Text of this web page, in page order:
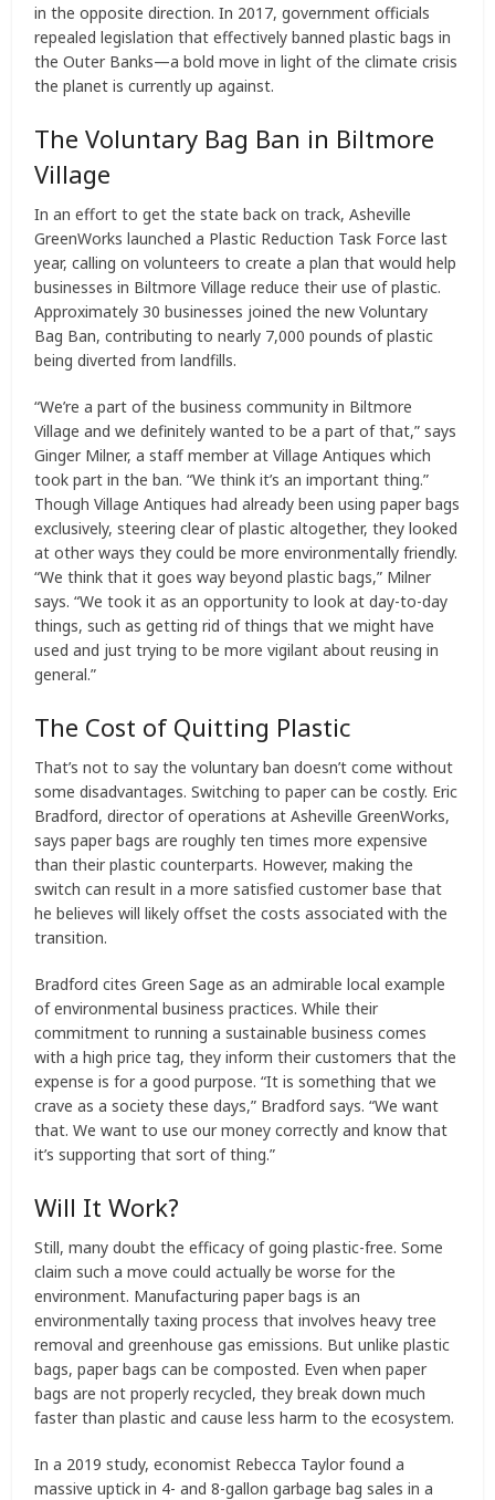
in the opposite direction. In 2017, government officials
repealed legislation that effectively banned plastic bags in
the Outer Banks—a bold move in light of the climate crisis
the planet is currently up against.
The Voluntary Bag Ban in Biltmore
Village
In an effort to get the state back on track, Asheville
GreenWorks launched a Plastic Reduction Task Force last
year, calling on volunteers to create a plan that would help
businesses in Biltmore Village reduce their use of plastic.
Approximately 30 businesses joined the new Voluntary
Bag Ban, contributing to nearly 7,000 pounds of plastic
being diverted from landfills.
“We’re a part of the business community in Biltmore
Village and we definitely wanted to be a part of that,” says
Ginger Milner, a staff member at Village Antiques which
took part in the ban. “We think it’s an important thing.”
Though Village Antiques had already been using paper bags
exclusively, steering clear of plastic altogether, they looked
at other ways they could be more environmentally friendly.
“We think that it goes way beyond plastic bags,” Milner
says. “We took it as an opportunity to look at day-to-day
things, such as getting rid of things that we might have
used and just trying to be more vigilant about reusing in
general.”
The Cost of Quitting Plastic
That’s not to say the voluntary ban doesn’t come without
some disadvantages. Switching to paper can be costly. Eric
Bradford, director of operations at Asheville GreenWorks,
says paper bags are roughly ten times more expensive
than their plastic counterparts. However, making the
switch can result in a more satisfied customer base that
he believes will likely offset the costs associated with the
transition.
Bradford cites Green Sage as an admirable local example
of environmental business practices. While their
commitment to running a sustainable business comes
with a high price tag, they inform their customers that the
expense is for a good purpose. “It is something that we
crave as a society these days,” Bradford says. “We want
that. We want to use our money correctly and know that
it’s supporting that sort of thing.”
Will It Work?
Still, many doubt the efficacy of going plastic-free. Some
claim such a move could actually be worse for the
environment. Manufacturing paper bags is an
environmentally taxing process that involves heavy tree
removal and greenhouse gas emissions. But unlike plastic
bags, paper bags can be composted. Even when paper
bags are not properly recycled, they break down much
faster than plastic and cause less harm to the ecosystem.
In a 2019 study, economist Rebecca Taylor found a
massive uptick in 4- and 8-gallon garbage bag sales in a